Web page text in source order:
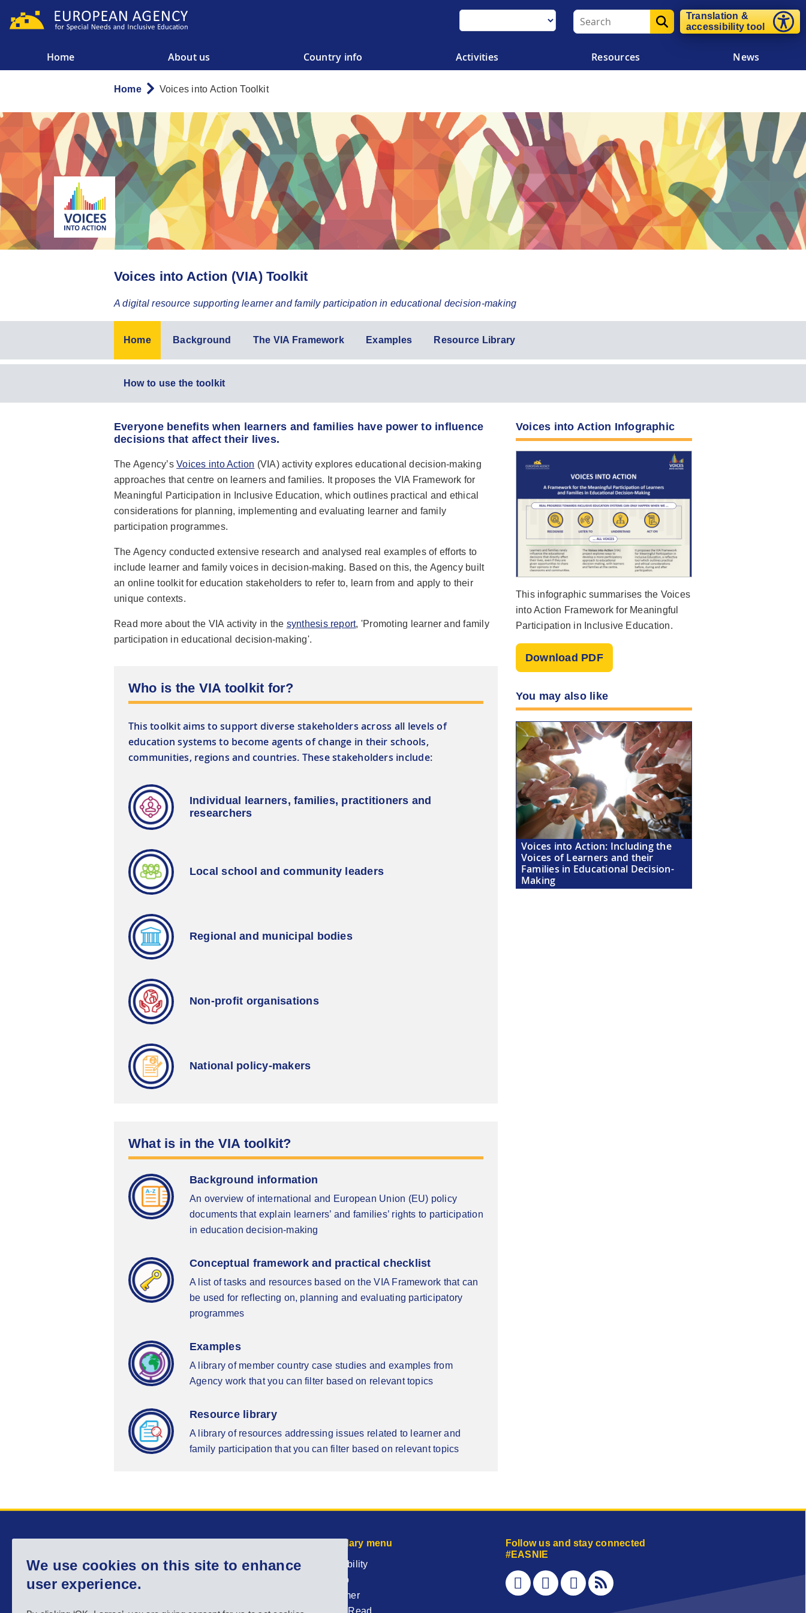
We use cookies on this site to enhance
user experience.
Home About us Country info Activities Resources News
Translation &
accessibility tool
Breadcrumb
Home Voices into Action Toolkit
Voices into Action (VIA) Toolkit
A digital resource supporting learner and family participation in educational decision-making
Voices
toolkit
Home Background The VIA Framework Examples Resource Library
Voices
toolkit
(second
level)
How to use the toolkit
Everyone benefits when learners and families have power to influence
decisions that affect their lives.
The Agency’sVoices into Action (VIA) activity explores educational decision-making
approaches that centre on learners and families. It proposes the VIA Framework for
Meaningful Participation in Inclusive Education, which outlines practical and ethical
considerations for planning, implementing and evaluating learner and family
participation programmes.
The Agency conducted extensive research and analysed real examples of efforts to
include learner and family voices in decision-making. Based on this, the Agency built
an online toolkit for education stakeholders to refer to, learn from and apply to their
unique contexts.
Read more about the VIA activity in the synthesis report, 'Promoting learner and family
participation in educational decision-making'.
Who is the VIA toolkit for?
This toolkit aims to support diverse stakeholders across all levels of
education systems to become agents of change in their schools,
communities, regions and countries. These stakeholders include:
Individual learners, families, practitioners and
researchers
Local school and community leaders
Regional and municipal bodies
Non-profit organisations
National policy-makers
What is in the VIA toolkit?
Background information
An overview of international and European Union (EU) policy
documents that explain learners’ and families’ rights to participation
in education decision-making
Conceptual framework and practical checklist
A list of tasks and resources based on the VIA Framework that can
be used for reflecting on, planning and evaluating participatory
programmes
Examples
A library of member country case studies and examples from
Agency work that you can filter based on relevant topics
Resource library
A library of resources addressing issues related to learner and
family participation that you can filter based on relevant topics
Voices into Action Infographic
This infographic summarises the Voices
into Action Framework for Meaningful
Participation in Inclusive Education.
File
Download PDF
You may also like
Voices into Action: Including the
Voices of Learners and their
Families in Educational Decision-
Making
Home
About us
Secondary menu
Accessibility
Sitemap
Disclaimer
Follow us and stay connected
#EASNIE